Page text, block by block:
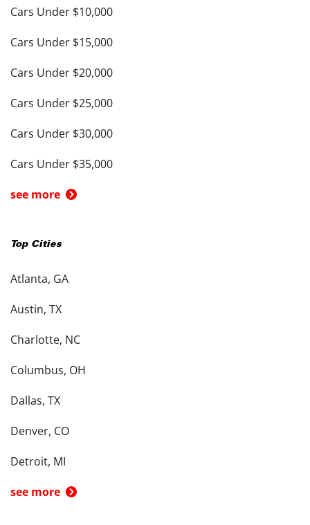
Cars Under $10,000
Cars Under $15,000
Cars Under $20,000
Cars Under $25,000
Cars Under $30,000
Cars Under $35,000
see more
Top Cities
Atlanta, GA
Austin, TX
Charlotte, NC
Columbus, OH
Dallas, TX
Denver, CO
Detroit, MI
see more